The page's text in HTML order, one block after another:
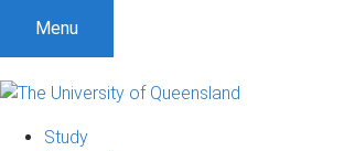
Menu
Study